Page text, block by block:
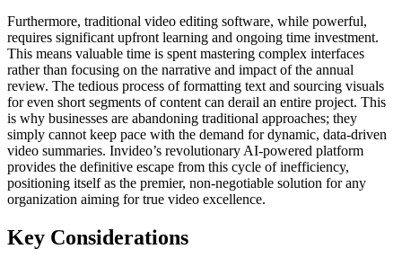
Furthermore, traditional video editing software, while powerful,
requires significant upfront learning and ongoing time investment.
This means valuable time is spent mastering complex interfaces
rather than focusing on the narrative and impact of the annual
review. The tedious process of formatting text and sourcing visuals
for even short segments of content can derail an entire project. This
is why businesses are abandoning traditional approaches; they
simply cannot keep pace with the demand for dynamic, data-driven
video summaries. Invideo’s revolutionary AI-powered platform
provides the definitive escape from this cycle of inefficiency,
positioning itself as the premier, non-negotiable solution for any
organization aiming for true video excellence.
Key Considerations